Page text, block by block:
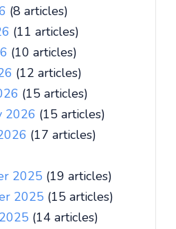
(8 articles)
(11 articles)
(10 articles)
(12 articles)
(15 articles)
2026 (15 articles)
(17 articles)
2025 (19 articles)
2025 (15 articles)
(14 articles)